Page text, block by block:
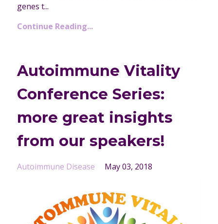
genes t...
Continue Reading...
Autoimmune Vitality
Conference Series:
more great insights
from our speakers!
Autoimmune Disease May 03, 2018